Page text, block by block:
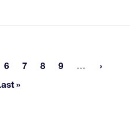
Page
6 Page
7 Page
8 Page
9 … More
Last page
»